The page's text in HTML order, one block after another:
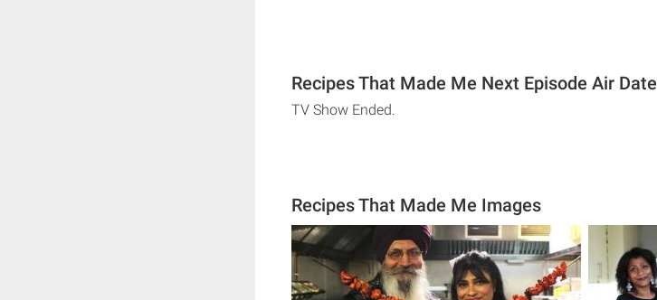
Recipes That Made Me Next Episode Air Date
TV Show Ended.
Recipes That Made Me Images